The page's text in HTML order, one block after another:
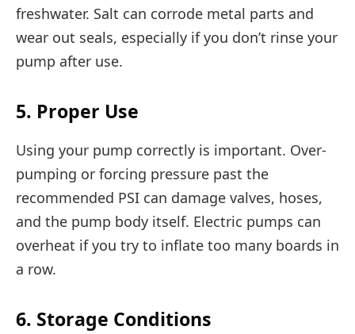
freshwater. Salt can corrode metal parts and
wear out seals, especially if you don’t rinse your
pump after use.
5. Proper Use
Using your pump correctly is important. Over-
pumping or forcing pressure past the
recommended PSI can damage valves, hoses,
and the pump body itself. Electric pumps can
overheat if you try to inflate too many boards in
a row.
6. Storage Conditions